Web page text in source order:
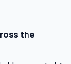
the